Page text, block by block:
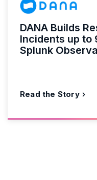
DANA Builds
Incidents up to
Splunk
Read the Story